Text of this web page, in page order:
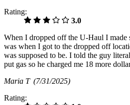
Rating:
3.0
When I dropped off the U-Haul I made
was when I got to the dropped off
was supposed to be. I told the guy
put gas so he charged me 18 more
Maria T (7/31/2025)
Rating: